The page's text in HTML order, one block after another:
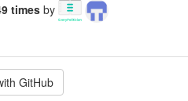
times by
GitHub